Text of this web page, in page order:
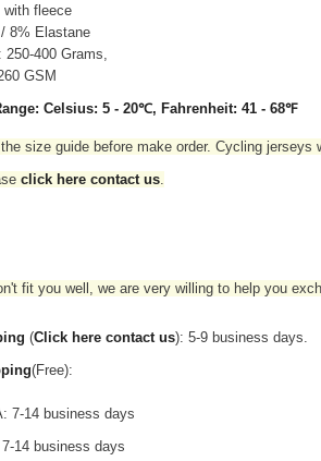
with fleece
8% Elastane
400 Grams,
GSM
Celsius: 5 - 20℃, Fahrenheit: 41 - 68℉
size guide before make order. Cycling
click here contact us
fit you well, we are very willing to help you
(Click here contact us): 5-9 business days.
(Free):
7-14 business days
14 business days